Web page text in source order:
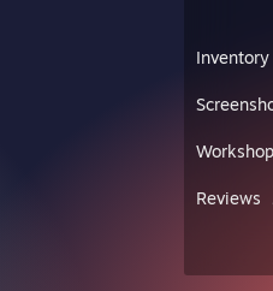
Inventory
Reviews